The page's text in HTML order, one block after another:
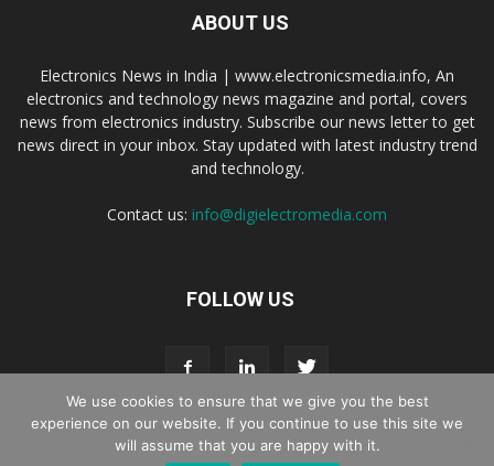
ABOUT US
Electronics News in India | www.electronicsmedia.info, An
electronics and technology news magazine and portal, covers
news from electronics industry. Subscribe our news letter to get
news direct in your inbox. Stay updated with latest industry trend
and technology.
Contact us: info@digielectromedia.com
FOLLOW US
Live Streaming Webinar Promotion Privacy Policy
We use cookies to ensure that we give you the best
experience on our website. If you continue to use this site we
will assume that you are happy with it.